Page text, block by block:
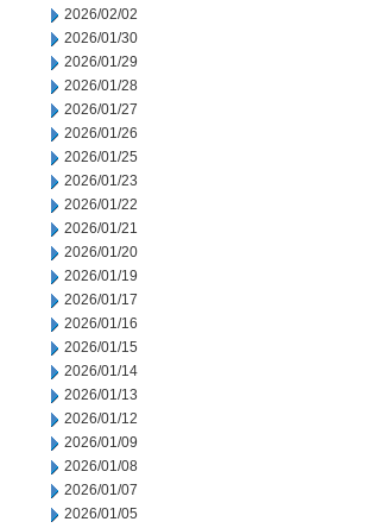
2026/02/02
2026/01/30
2026/01/29
2026/01/28
2026/01/27
2026/01/26
2026/01/25
2026/01/23
2026/01/22
2026/01/21
2026/01/20
2026/01/19
2026/01/17
2026/01/16
2026/01/15
2026/01/14
2026/01/13
2026/01/12
2026/01/09
2026/01/08
2026/01/07
2026/01/05